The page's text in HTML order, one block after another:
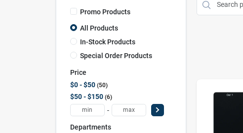
Promo Products
All Products
In-Stock Products
Special Order Products
Price
$0 - $50 50
$50 - $150 6
-
Departments